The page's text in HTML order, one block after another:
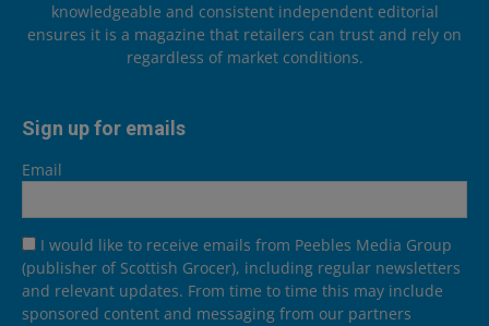
knowledgeable and consistent independent editorial
ensures it is a magazine that retailers can trust and rely on
regardless of market conditions.
Sign up for emails
Email
I would like to receive emails from Peebles Media Group
(publisher of Scottish Grocer), including regular newsletters
and relevant updates. From time to time this may include
sponsored content and messaging from our partners